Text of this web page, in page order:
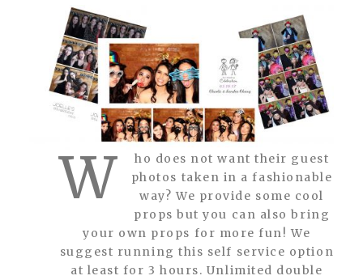
W
ho does not want their guest
photos taken in a fashionable
way? We provide some cool
props but you can also bring
your own props for more fun! We
suggest running this self service option
at least for 3 hours. Unlimited double